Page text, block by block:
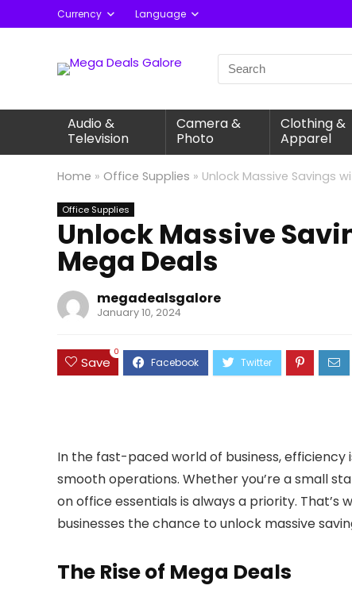
Currency Language
Audio &
Television
Camera &
Photo
Clothing &
Apparel
Home » Office Supplies » Unlock Massive Savings
Office Supplies
Unlock Massive
Mega Deals
megadealsgalore
January 10, 2024
Save
0
In the fast-paced world of business, efficiency
smooth operations. Whether you’re a small
on office essentials is always a priority.
businesses the chance to unlock massive
The Rise of Mega Deals